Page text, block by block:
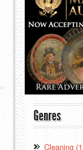
Genres
Cleaning